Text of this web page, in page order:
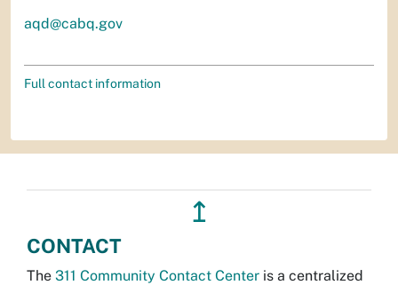
aqd@cabq.gov
Full contact information
↥
CONTACT
The 311 Community Contact Center is a centralized